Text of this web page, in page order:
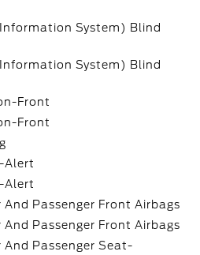
System) Blind
System) Blind
Front
Front
Alert
Alert
Passenger Front Airbags
Passenger Front Airbags
And Passenger Seat-